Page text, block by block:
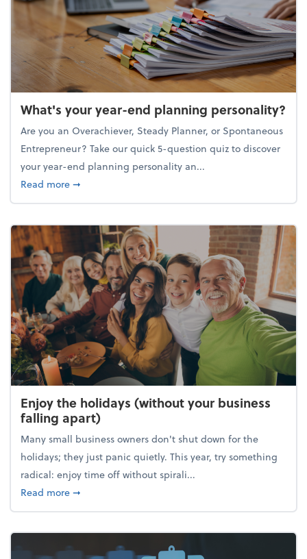
What's your year-end planning personality?
Are you an Overachiever, Steady Planner, or Spontaneous
Entrepreneur? Take our quick 5-question quiz to discover
your year-end planning personality an...
Read moreabout What's your year-end planning personality?
➞
Enjoy the holidays (without your business
falling apart)
Many small business owners don't shut down for the
holidays; they just panic quietly. This year, try something
radical: enjoy time off without spirali...
Read moreabout Enjoy the holidays (without your business
➞